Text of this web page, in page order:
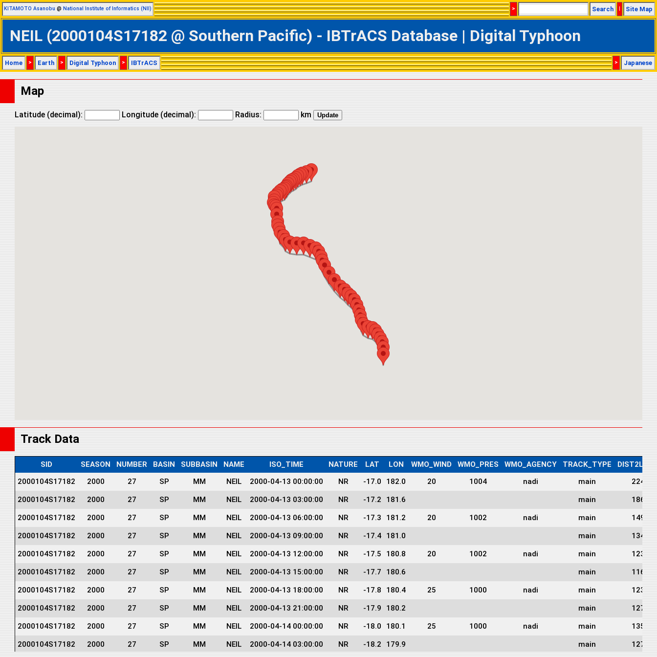
KITAMOTO Asanobu @ National Institute of Informatics (NII) > Search | Site Map
NEIL (2000104S17182 @ Southern Pacific) - IBTrACS Database | Digital Typhoon
Home > Earth > Digital Typhoon > IBTrACS > Japanese
Map
Latitude (decimal): Longitude (decimal): Radius: km
Track Data
SID SEASON NUMBER BASIN SUBBASIN NAME ISO_TIME NATURE LAT LON WMO_WIND WMO_PRES WMO_AGENCY TRACK_TYPE
2000104S17182
2000 27 SP MM NEIL 2000-04-13 00:00:00 NR -17.0 182.0 20 1004 nadi main 224
2000104S17182 2000 27 SP MM NEIL 2000-04-13 03:00:00 NR -17.2 181.6 main 186
2000104S17182 2000 27 SP MM NEIL 2000-04-13 06:00:00 NR -17.3 181.2 20 1002 nadi main 149
2000104S17182 2000 27 SP MM NEIL 2000-04-13 09:00:00 NR -17.4 181.0 main 134
2000104S17182 2000 27 SP MM NEIL 2000-04-13 12:00:00 NR -17.5 180.8 20 1002 nadi main 123
2000104S17182 2000 27 SP MM NEIL 2000-04-13 15:00:00 NR -17.7 180.6 main 116
2000104S17182 2000 27 SP MM NEIL 2000-04-13 18:00:00 NR -17.8 180.4 25 1000 nadi main 123
2000104S17182 2000 27 SP MM NEIL 2000-04-13 21:00:00 NR -17.9 180.2 main 127
2000104S17182 2000 27 SP MM NEIL 2000-04-14 00:00:00 NR -18.0 180.1 25 1000 nadi main 135
2000104S17182 2000 27 SP MM NEIL 2000-04-14 03:00:00 NR -18.2 179.9 main 127